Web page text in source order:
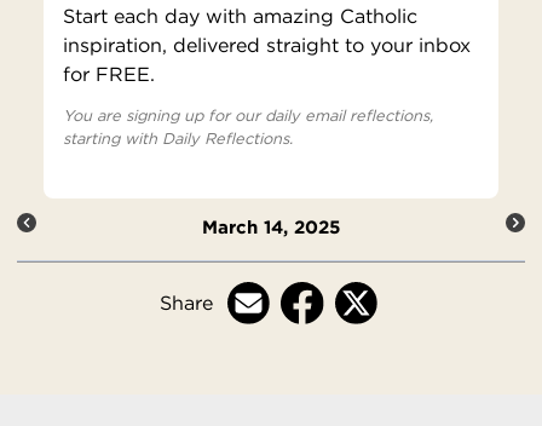
Start each day with amazing Catholic
inspiration, delivered straight to your inbox
for FREE.
You are signing up for our daily email reflections,
starting with Daily Reflections.
March 14, 2025
Share